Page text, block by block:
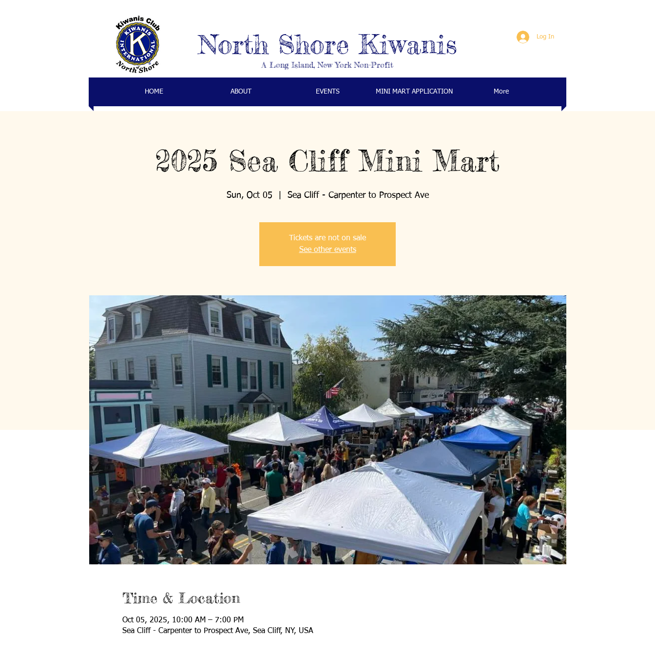
North Shore Kiwanis
A Long Island, New York Non-Profit
Log In
HOME ABOUT EVENTS MINI MART APPLICATION More
2025 Sea Cliff Mini Mart
Sun, Oct 05 Sea Cliff - Carpenter to Prospect Ave
Tickets are not on sale
See other events
Time & Location
Oct 05, 2025, 10:00 AM – 7:00 PM
Sea Cliff - Carpenter to Prospect Ave, Sea Cliff, NY, USA